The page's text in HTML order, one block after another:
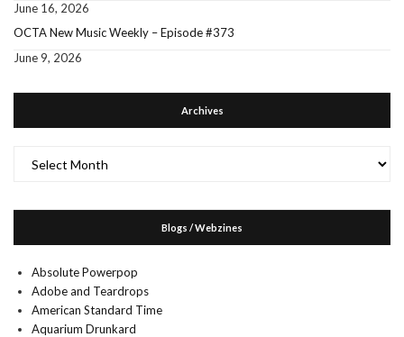
June 16, 2026
OCTA New Music Weekly – Episode #373
June 9, 2026
Archives
Blogs / Webzines
Absolute Powerpop
Adobe and Teardrops
American Standard Time
Aquarium Drunkard